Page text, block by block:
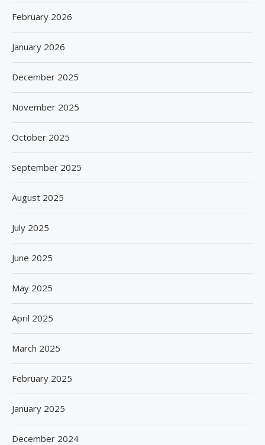
February 2026
January 2026
December 2025
November 2025
October 2025
September 2025
August 2025
July 2025
June 2025
May 2025
April 2025
March 2025
February 2025
January 2025
December 2024